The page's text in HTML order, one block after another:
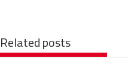
Related posts